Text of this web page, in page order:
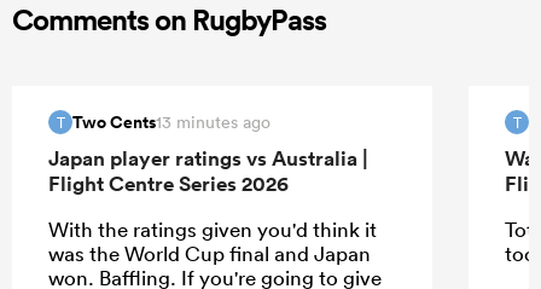
Comments on RugbyPass
T Two Cents13 minutes ago
Japan player ratings vs Australia |
Flight Centre Series 2026
With the ratings given you'd think it
was the World Cup final and Japan
won. Baffling. If you're going to give
T
too